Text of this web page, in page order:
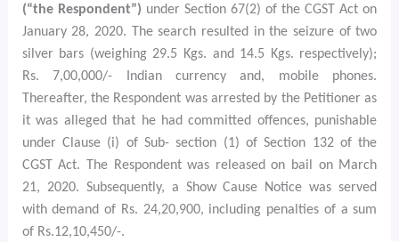
(“the Respondent”) under Section 67(2) of the CGST Act on
January 28, 2020. The search resulted in the seizure of two
silver bars (weighing 29.5 Kgs. and 14.5 Kgs. respectively);
Rs. 7,00,000/- Indian currency and, mobile phones.
Thereafter, the Respondent was arrested by the Petitioner as
it was alleged that he had committed offences, punishable
under Clause (i) of Sub- section (1) of Section 132 of the
CGST Act. The Respondent was released on bail on March
21, 2020. Subsequently, a Show Cause Notice was served
with demand of Rs. 24,20,900, including penalties of a sum
of Rs.12,10,450/-.